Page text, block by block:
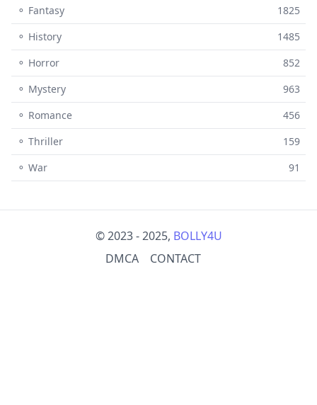
⚬ Fantasy
1825
⚬ History
1485
⚬ Horror
852
⚬ Mystery
963
⚬ Romance
456
⚬ Thriller
159
⚬ War
91
© 2023 - 2025, BOLLY4U
DMCA
CONTACT